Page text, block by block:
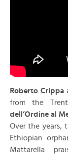
Roberto Crippa
from the
dell’Ordine al
Over the years,
Ethiopian
Mattarella